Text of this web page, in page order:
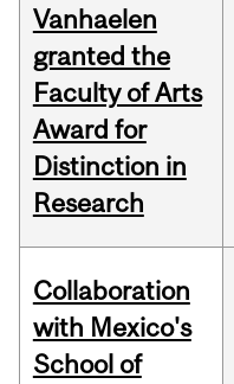
Vanhaelen
granted the
Faculty of Arts
Award for
Distinction in
Research
Collaboration
with Mexico's
School of